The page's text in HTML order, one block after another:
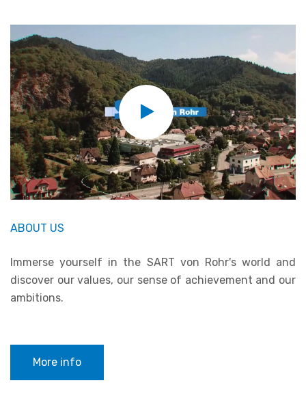
ABOUT US
Immerse yourself in the SART von Rohr's world and
discover our values, our sense of achievement and our
ambitions.
More info